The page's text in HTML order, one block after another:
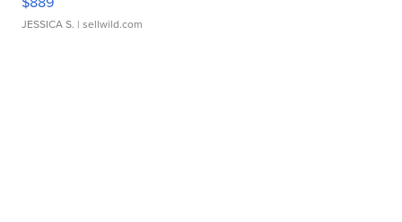
JESSICA S. | sellwild.com